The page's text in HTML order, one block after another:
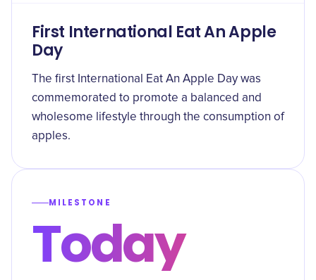
First International Eat An Apple
Day
The first International Eat An Apple Day was
commemorated to promote a balanced and
wholesome lifestyle through the consumption of
apples.
MILESTONE
Today